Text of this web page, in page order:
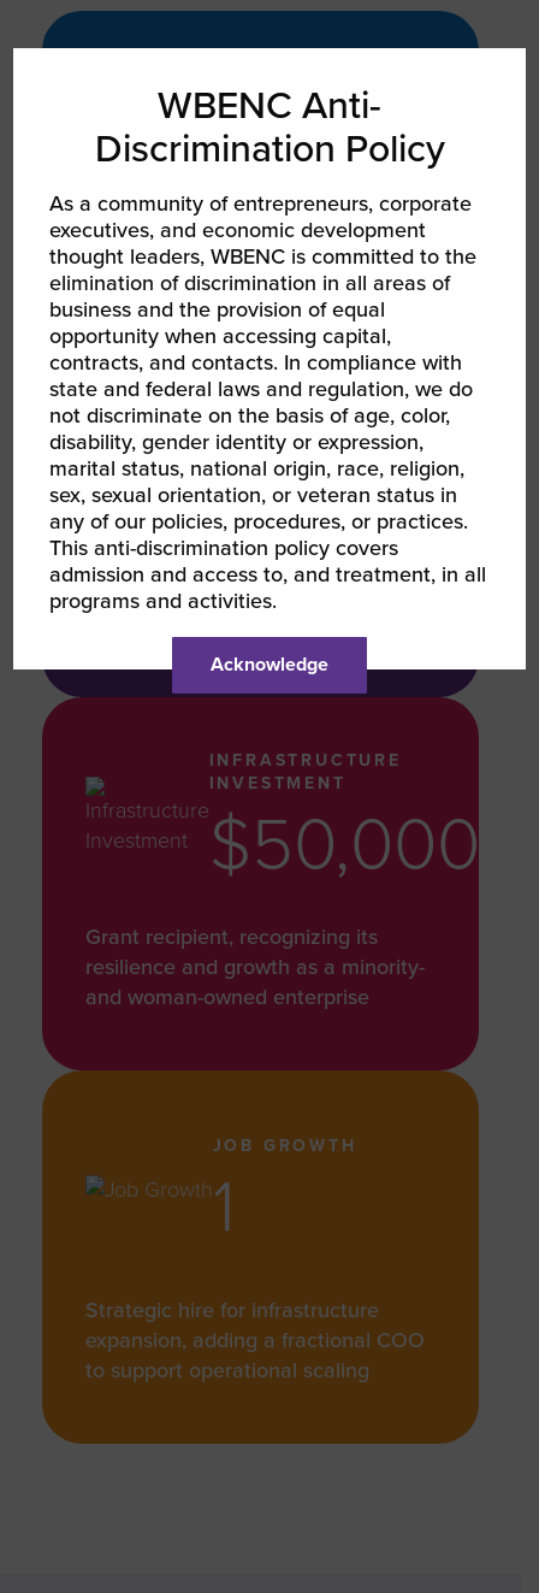
GROWTH
60%
Revenue growth from 2023 to 2024
COMMUNITY /
SOCIAL IMPACT
200+
Products donated to Luggage for
Freedom, Resilience, and Fight
INFRASTRUCTURE
INVESTMENT
$50,000
Grant recipient, recognizing its
resilience and growth as a minority-
and woman-owned enterprise
JOB GROWTH
1
Strategic hire for infrastructure
expansion, adding a fractional COO
to support operational scaling
WBENC Anti-
Discrimination Policy
As a community of entrepreneurs, corporate
executives, and economic development
thought leaders, WBENC is committed to the
elimination of discrimination in all areas of
business and the provision of equal
opportunity when accessing capital,
contracts, and contacts. In compliance with
state and federal laws and regulation, we do
not discriminate on the basis of age, color,
disability, gender identity or expression,
marital status, national origin, race, religion,
sex, sexual orientation, or veteran status in
any of our policies, procedures, or practices.
This anti-discrimination policy covers
admission and access to, and treatment, in all
programs and activities.
Acknowledge